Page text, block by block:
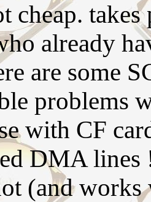
cheap.
already
are some
problems
with CF
DMA lines
(and